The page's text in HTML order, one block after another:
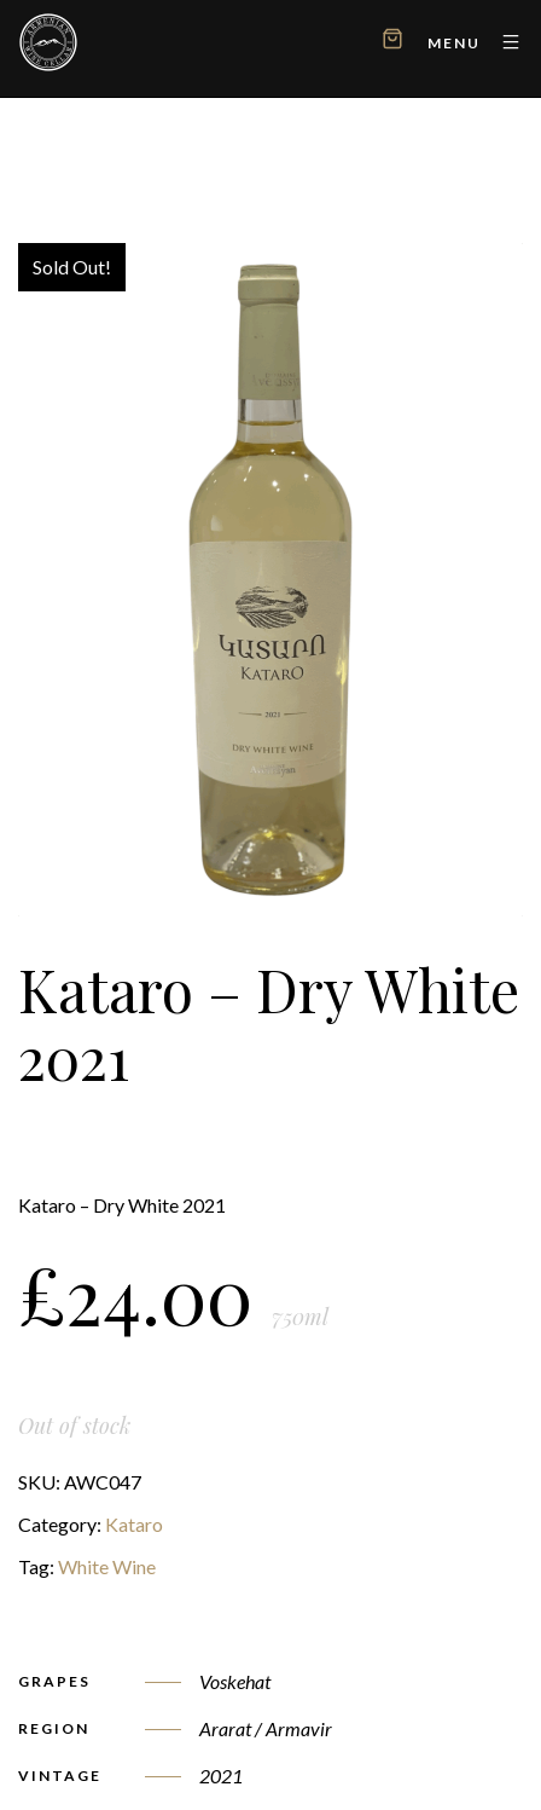
MENU
Sold Out!
Kataro – Dry White
2021
Kataro – Dry White 2021
£24.00 750ml
Out of stock
SKU: AWC047
Category: Kataro
Tag: White Wine
GRAPES Voskehat
REGION Ararat / Armavir
VINTAGE 2021